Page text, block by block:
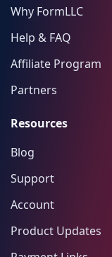
Why FormLLC
Help & FAQ
Affiliate Program
Partners
Resources
Blog
Support
Account
Product Updates